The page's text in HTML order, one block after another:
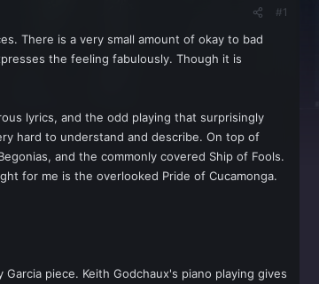
#1
There is a very small amount of okay to bad
the feeling fabulously. Though it is
lyrics, and the odd playing that surprisingly
hard to understand and describe. On top of
and the commonly covered Ship of Fools.
for me is the overlooked Pride of Cucamonga.
piece. Keith Godchaux's piano playing gives